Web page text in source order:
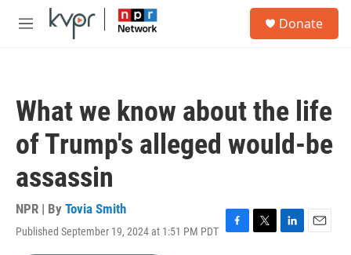
Skip to main content
M
Donate
What we know about the life
of Trump's alleged would-be
assassin
NPR | By Tovia Smith
Published September 19, 2024 at 1:51 PM PDT F
T
L
E